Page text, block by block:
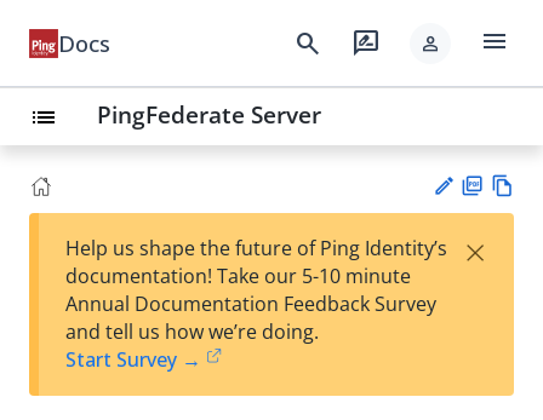
Docs search rate_review person menu
list PingFederate Server
est
t
F
Help us shape the future of Ping Identity’s
documentation! Take our 5-10 minute
Annual Documentation Feedback Survey
and tell us how we’re doing.
Start Survey →
×